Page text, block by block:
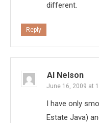
different.
Reply
Al Nelson
June 16, 2009 at
I have only
Estate Java)